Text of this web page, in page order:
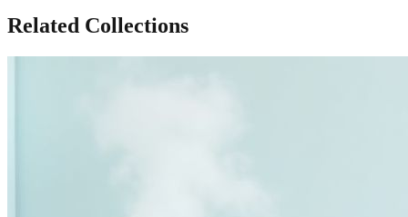
Related Collections